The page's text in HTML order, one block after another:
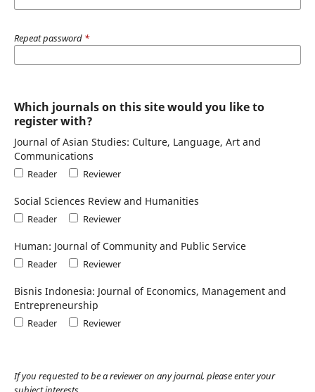
Repeat password *
Which journals on this site would you like to
register with?
Journal of Asian Studies: Culture, Language, Art and
Communications
Reader Reviewer
Social Sciences Review and Humanities
Reader Reviewer
Human: Journal of Community and Public Service
Reader Reviewer
Bisnis Indonesia: Journal of Economics, Management and
Entrepreneurship
Reader Reviewer
If you requested to be a reviewer on any journal, please enter your